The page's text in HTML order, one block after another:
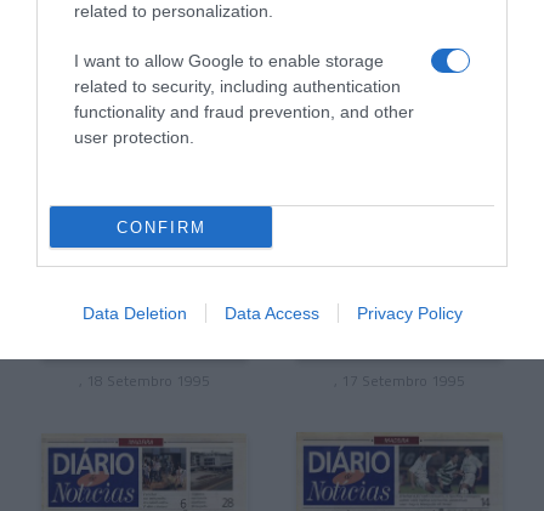
related to personalization.
I want to allow Google to enable storage
related to security, including authentication
functionality and fraud prevention, and other
user protection.
CONFIRM
Data Deletion Data Access Privacy Policy
, 20 Setembro 1995
, 18 Setembro 1995 , 17 Setembro 1995